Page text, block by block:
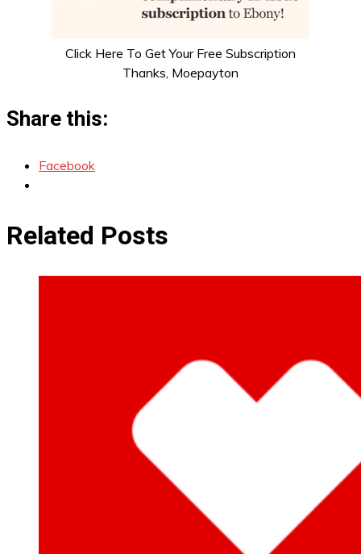
Click Here To Get Your Free Subscription
Thanks, Moepayton
Share this:
Facebook
Related Posts